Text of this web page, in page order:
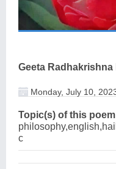
Geeta Radhakrishna
Monday, July 10,
Topic(s) of this
c